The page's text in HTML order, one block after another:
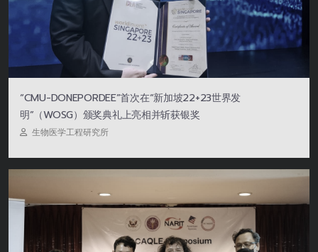
“CMU-DONEPORDEE”首次在“新加坡22+23世界发
明”（WOSG）颁奖典礼上亮相并斩获银奖
生物医学工程研究所